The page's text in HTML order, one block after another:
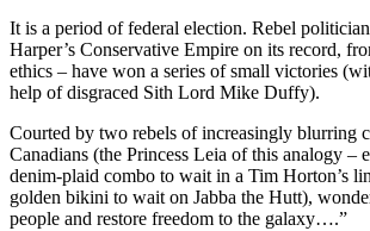
It is a period of federal election. Rebel
Harper’s Conservative Empire on its record,
ethics – have won a series of small victories
help of disgraced Sith Lord Mike Duffy).
Courted by two rebels of increasingly blurring
Canadians (the Princess Leia of this analogy –
denim-plaid combo to wait in a Tim Horton’s
golden bikini to wait on Jabba the Hutt),
people and restore freedom to the galaxy….”